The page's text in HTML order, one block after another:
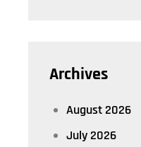
Archives
August 2026
July 2026